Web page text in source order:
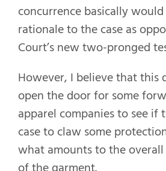
concurrence basically
rationale to the case as
Court’s new two-pronged
However, I believe that this
open the door for some
apparel companies to see if
case to claw some
what amounts to the